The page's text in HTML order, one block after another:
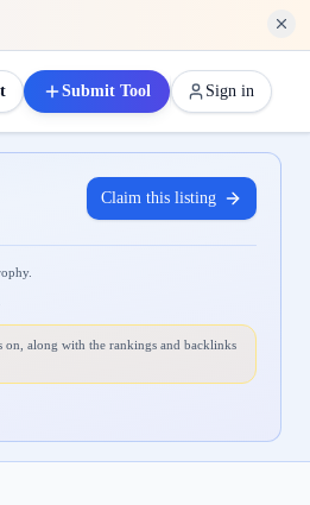
Submit Tool Sign in
Claim this listing
on, along with the rankings and backlinks